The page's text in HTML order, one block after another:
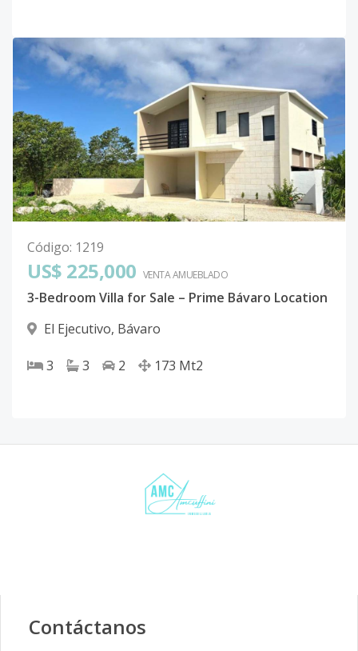
Código: 1219
US$ 225,000 VENTA AMUEBLADO
3-Bedroom Villa for Sale – Prime Bávaro Location
El Ejecutivo, Bávaro
3 3 2 173 Mt2
Contáctanos